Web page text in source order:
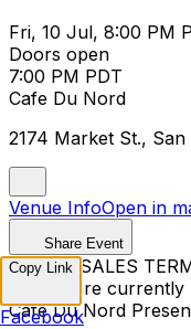
Fri, 10 Jul, 8:00 PM
Doors open
7:00 PM PDT
Cafe Du Nord
2174 Market St.,
Venue InfoOpen in
Share Event
TICKET SALES
Tickets are
Cafe Du Nord
Copy Link
Facebook